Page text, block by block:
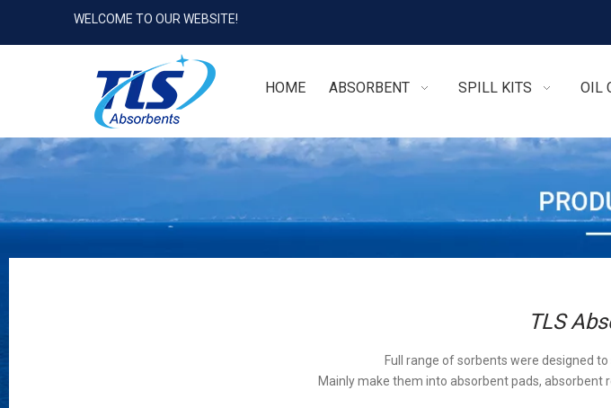
WELCOME TO OUR WEBSITE!
HOME ABSORBENT SPILL KITS OIL
TLS
Full range of sorbents were designed
Mainly make them into absorbent pads, absorbent